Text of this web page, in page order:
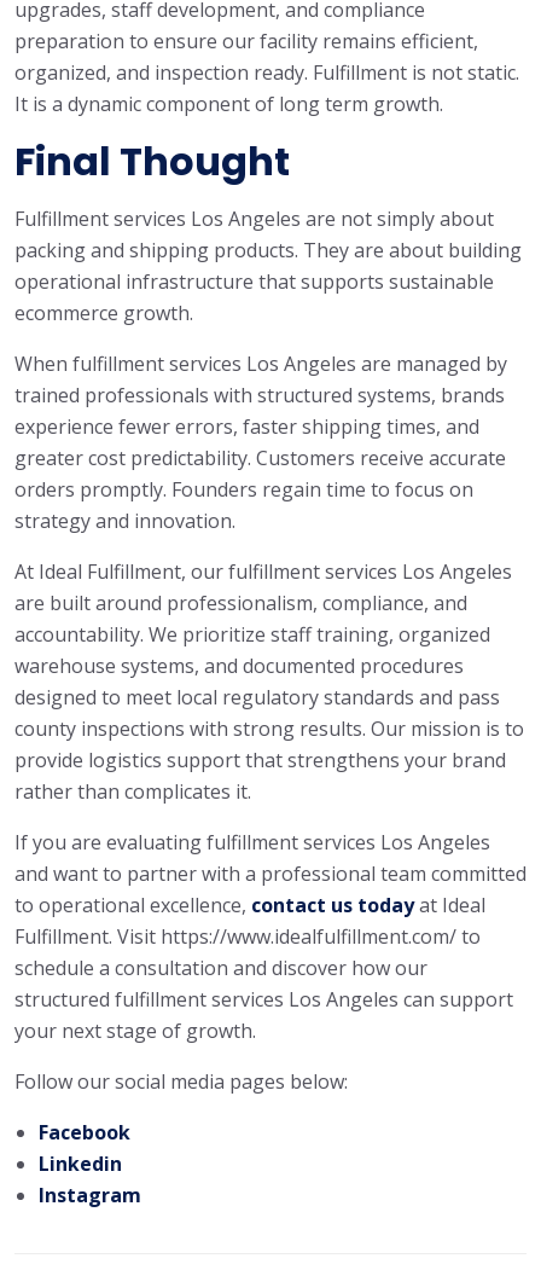
upgrades, staff development, and compliance
preparation to ensure our facility remains efficient,
organized, and inspection ready. Fulfillment is not static.
It is a dynamic component of long term growth.
Final Thought
Fulfillment services Los Angeles are not simply about
packing and shipping products. They are about building
operational infrastructure that supports sustainable
ecommerce growth.
When fulfillment services Los Angeles are managed by
trained professionals with structured systems, brands
experience fewer errors, faster shipping times, and
greater cost predictability. Customers receive accurate
orders promptly. Founders regain time to focus on
strategy and innovation.
At Ideal Fulfillment, our fulfillment services Los Angeles
are built around professionalism, compliance, and
accountability. We prioritize staff training, organized
warehouse systems, and documented procedures
designed to meet local regulatory standards and pass
county inspections with strong results. Our mission is to
provide logistics support that strengthens your brand
rather than complicates it.
If you are evaluating fulfillment services Los Angeles
and want to partner with a professional team committed
to operational excellence, contact us todayat Ideal
Fulfillment. Visit https://www.idealfulfillment.com/ to
schedule a consultation and discover how our
structured fulfillment services Los Angeles can support
your next stage of growth.
Follow our social media pages below:
Facebook
Linkedin
Instagram